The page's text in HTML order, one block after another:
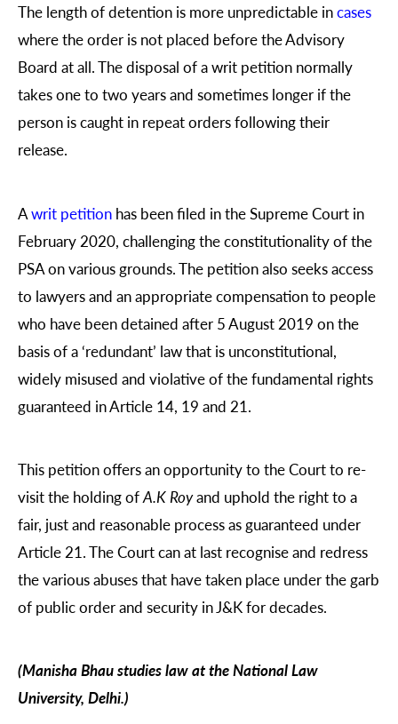
The length of detention is more unpredictable incases
where the order is not placed before the Advisory
Board at all. The disposal of a writ petition normally
takes one to two years and sometimes longer if the
person is caught in repeat orders following their
release.
Awrit petition has been filed in the Supreme Court in
February 2020, challenging the constitutionality of the
PSA on various grounds. The petition also seeks access
to lawyers and an appropriate compensation to people
who have been detained after 5 August 2019 on the
basis of a ‘redundant’ law that is unconstitutional,
widely misused and violative of the fundamental rights
guaranteed in Article 14, 19 and 21.
This petition offers an opportunity to the Court to re-
visit the holding ofA.K Royand uphold the right to a
fair, just and reasonable process as guaranteed under
Article 21. The Court can at last recognise and redress
the various abuses that have taken place under the garb
of public order and security in J&K for decades.
(Manisha Bhau studies law at the National Law
University, Delhi.)